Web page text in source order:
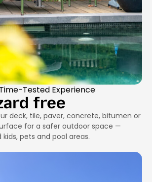
Tested Experience
free
deck, tile, paver, concrete, bitumen or
for a safer outdoor space —
pets and pool areas.